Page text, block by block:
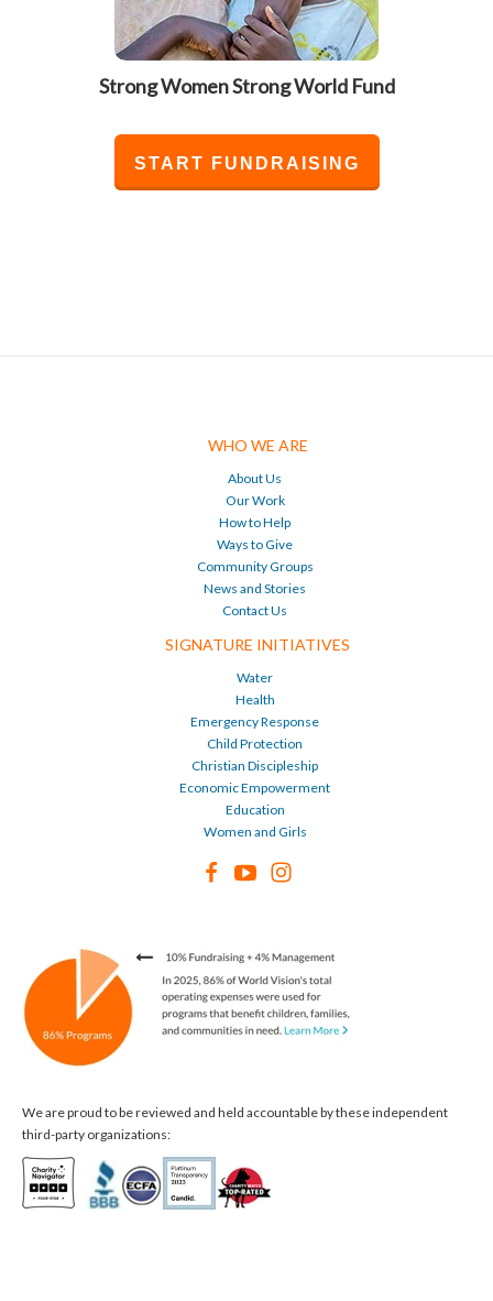
Strong Women Strong World Fund
START FUNDRAISING
WHO WE ARE
About Us
Our Work
How to Help
Ways to Give
Community Groups
News and Stories
Contact Us
SIGNATURE INITIATIVES
Water
Health
Emergency Response
Child Protection
Christian Discipleship
Economic Empowerment
Education
Women and Girls
We are proud to be reviewed and held accountable by these independent
third-party organizations: